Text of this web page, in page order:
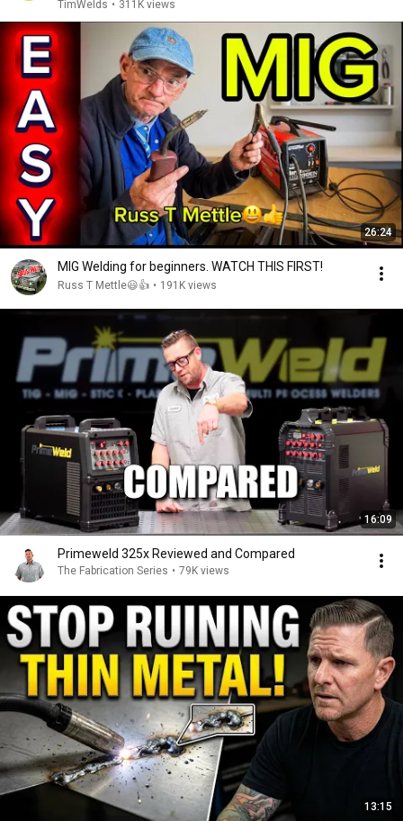
TimWelds • 311K views
26:24
MIG Welding for beginners. WATCH THIS FIRST!
Russ T Mettle😃👍 • 191K views
16:09
Primeweld 325x Reviewed and Compared
The Fabrication Series • 79K views
13:15